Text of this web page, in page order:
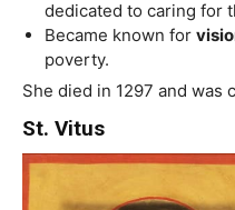
dedicated to caring for
Became known for
poverty.
She died in 1297 and was
St. Vitus